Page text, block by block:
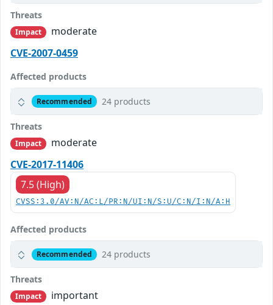
Threats
Impact
moderate
CVE-2007-0459
Affected products
Recommended 24 products
Threats
Impact
moderate
CVE-2017-11406
7.5 (High)
CVSS:3.0/AV:N/AC:L/PR:N/UI:N/S:U/C:N/I:N/A:H
Affected products
Recommended 24 products
Threats
Impact
important